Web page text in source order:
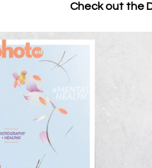
Check out the